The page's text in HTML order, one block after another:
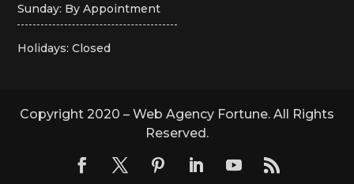
Sunday: By Appointment
Holidays: Closed
Copyright 2020 – Web Agency Fortune. All Rights
Reserved.